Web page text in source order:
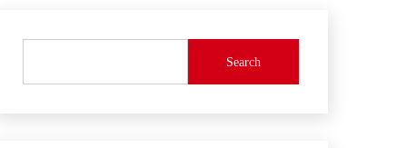
Search